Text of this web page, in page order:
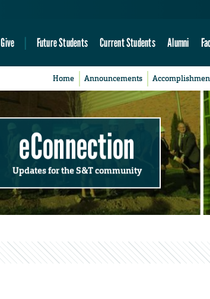
Give Future Students Current Students Alumni
Home Announcements
eConnection
Updates for the S&T community